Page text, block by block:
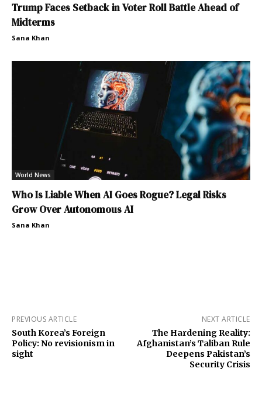
Trump Faces Setback in Voter Roll Battle Ahead of
Midterms
Sana Khan
World News
Who Is Liable When AI Goes Rogue? Legal Risks
Grow Over Autonomous AI
Sana Khan
PREVIOUS ARTICLE
South Korea’s Foreign
Policy: No revisionism in
sight
NEXT ARTICLE
The Hardening Reality:
Afghanistan’s Taliban Rule
Deepens Pakistan’s
Security Crisis